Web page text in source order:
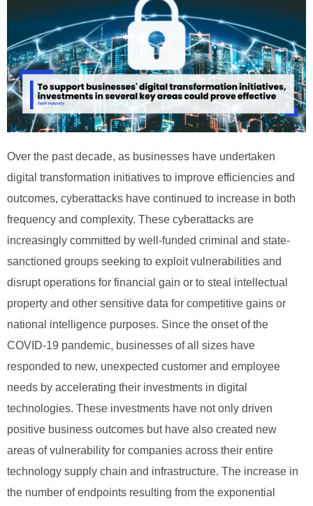
Over the past decade, as businesses have undertaken
digital transformation initiatives to improve efficiencies and
outcomes, cyberattacks have continued to increase in both
frequency and complexity. These cyberattacks are
increasingly committed by well-funded criminal and state-
sanctioned groups seeking to exploit vulnerabilities and
disrupt operations for financial gain or to steal intellectual
property and other sensitive data for competitive gains or
national intelligence purposes. Since the onset of the
COVID-19 pandemic, businesses of all sizes have
responded to new, unexpected customer and employee
needs by accelerating their investments in digital
technologies. These investments have not only driven
positive business outcomes but have also created new
areas of vulnerability for companies across their entire
technology supply chain and infrastructure. The increase in
the number of endpoints resulting from the exponential